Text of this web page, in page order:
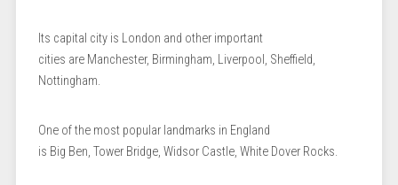
Its capital city is London and other important
cities are Manchester, Birmingham, Liverpool, Sheffield,
Nottingham.
One of the most popular landmarks in England
is Big Ben, Tower Bridge, Widsor Castle, White Dover Rocks.